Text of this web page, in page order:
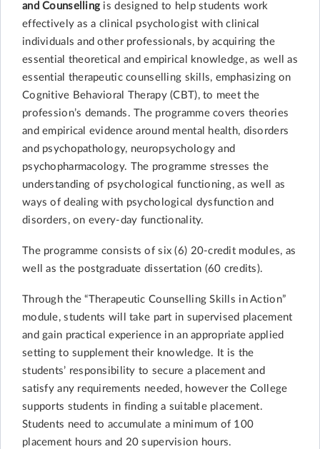
and Counselling is designed to help students work
effectively as a clinical psychologist with clinical
individuals and other professionals, by acquiring the
essential theoretical and empirical knowledge, as well as
essential therapeutic counselling skills, emphasizing on
Cognitive Behavioral Therapy (CBT), to meet the
profession’s demands. The programme covers theories
and empirical evidence around mental health, disorders
and psychopathology, neuropsychology and
psychopharmacology. The programme stresses the
understanding of psychological functioning, as well as
ways of dealing with psychological dysfunction and
disorders, on every-day functionality.
The programme consists of six (6) 20-credit modules, as
well as the postgraduate dissertation (60 credits).
Through the “Therapeutic Counselling Skills in Action”
module, students will take part in supervised placement
and gain practical experience in an appropriate applied
setting to supplement their knowledge. It is the
students’ responsibility to secure a placement and
satisfy any requirements needed, however the College
supports students in finding a suitable placement.
Students need to accumulate a minimum of 100
placement hours and 20 supervision hours.